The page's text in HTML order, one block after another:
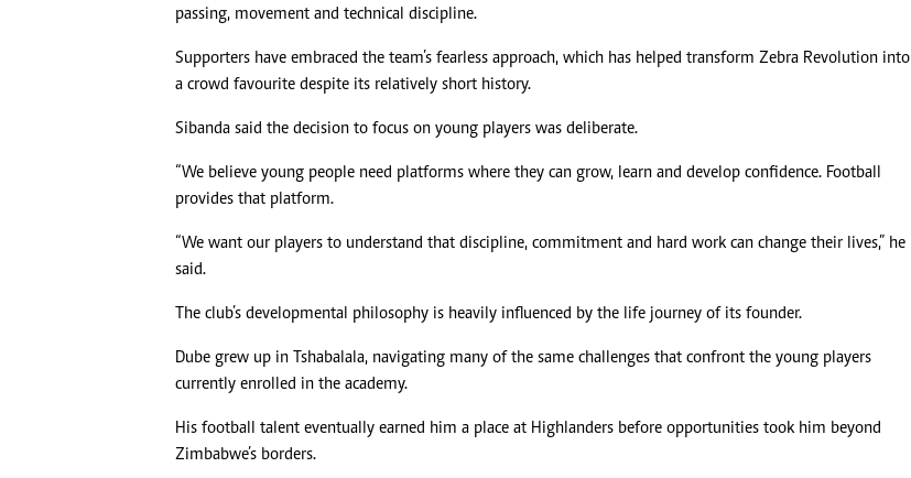
passing, movement and technical discipline.
Supporters have embraced the team’s fearless approach, which has helped transform Zebra Revolution into
a crowd favourite despite its relatively short history.
Sibanda said the decision to focus on young players was deliberate.
“We believe young people need platforms where they can grow, learn and develop confidence. Football
provides that platform.
“We want our players to understand that discipline, commitment and hard work can change their lives,” he
said.
The club’s developmental philosophy is heavily influenced by the life journey of its founder.
Dube grew up in Tshabalala, navigating many of the same challenges that confront the young players
currently enrolled in the academy.
His football talent eventually earned him a place at Highlanders before opportunities took him beyond
Zimbabwe’s borders.